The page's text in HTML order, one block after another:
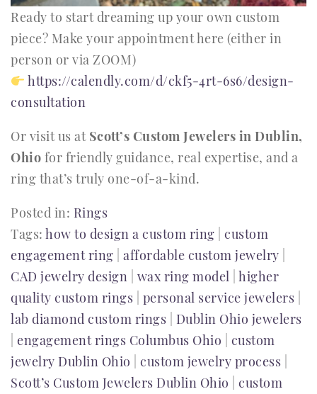
Ready to start dreaming up your own custom
piece? Make your appointment here (either in
person or via ZOOM)
https://calendly.com/d/ckf5-4rt-6s6/design-
consultation
Or visit us at Scott’s Custom Jewelers in Dublin,
Ohio for friendly guidance, real expertise, and a
ring that’s truly one-of-a-kind.
Posted in: Rings
Tags: how to design a custom ring custom
engagement ring affordable custom jewelry
CAD jewelry design wax ring model higher
quality custom rings personal service jewelers
lab diamond custom rings
Dublin Ohio jewelers
engagement rings Columbus Ohio
custom
jewelry Dublin Ohio
custom jewelry process
Scott’s Custom Jewelers Dublin Ohio
custom